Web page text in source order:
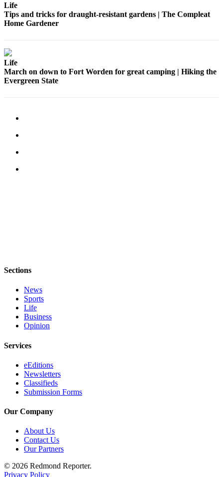
Life
Tips and tricks for draught-resistant gardens | The Compleat
Home Gardener
Life
March on down to Fort Worden for great camping | Hiking the
Evergreen State
Sections
News
Sports
Life
Business
Opinion
Services
eEditions
Newsletters
Classifieds
Submission Forms
Our Company
About Us
Contact Us
Our Partners
© 2026 Redmond Reporter.
Privacy Policy